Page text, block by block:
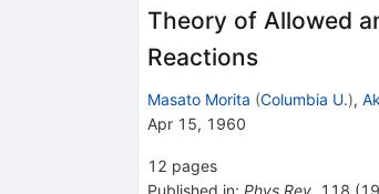
Theory of Allowed
Reactions
Masato Morita (Columbia U.),
Apr 15, 1960
12 pages
Published in: Phys.Rev. 118 (